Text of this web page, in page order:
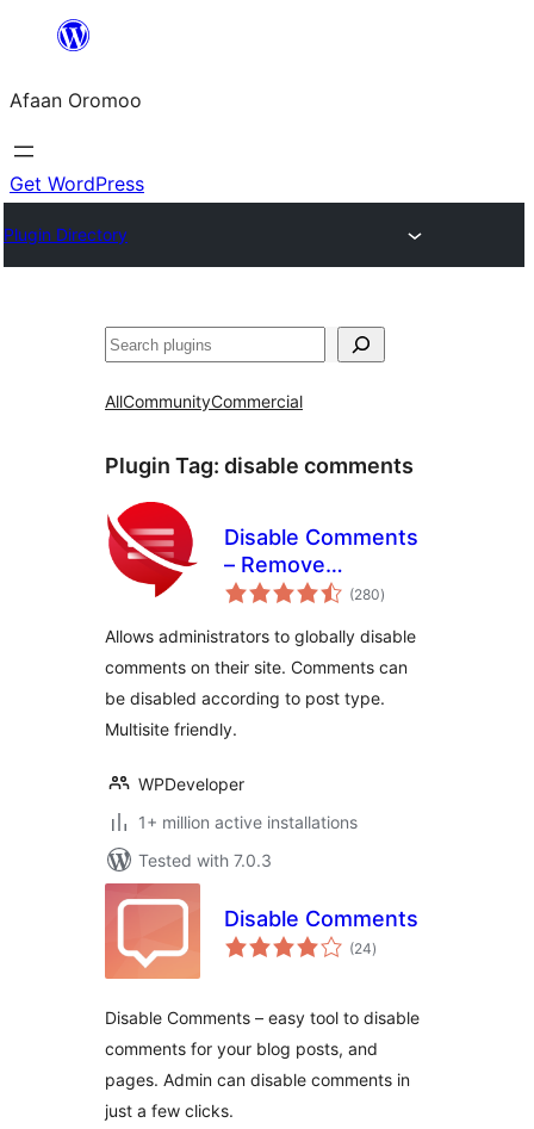
content
Afaan Oromoo
Get WordPress
Plugin Directory
Search
AllCommunityCommercial
Plugin Tag: disable comments
Disable Comments
– Remove
Comments & Stop
Support]
(280total
ratings
)
Allows administrators to globally disable
comments on their site. Comments can
be disabled according to post type.
Multisite friendly.
WPDeveloper
1+ million active installations
Tested with 7.0.3
Disable Comments
(24total
ratings
)
Disable Comments – easy tool to disable
comments for your blog posts, and
pages. Admin can disable comments in
just a few clicks.